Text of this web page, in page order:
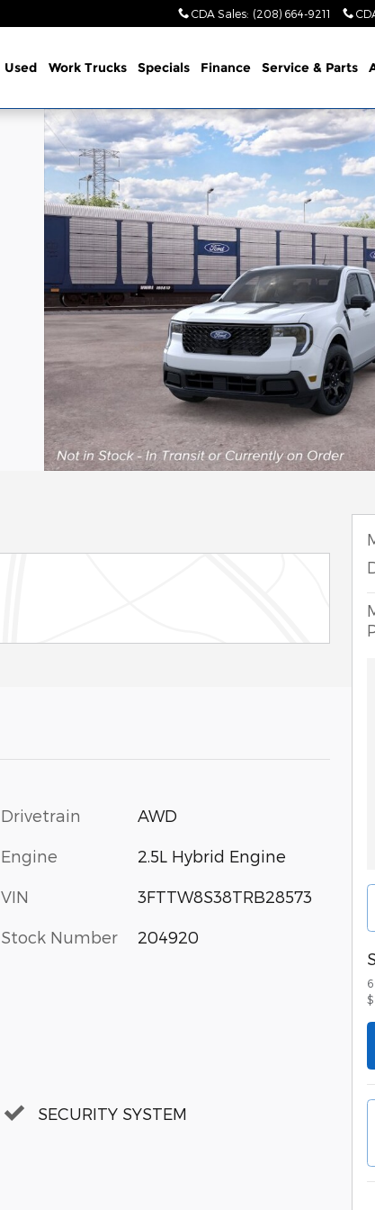
CDA Sales: (208) 664-9211
Used Work Trucks Specials Finance Service & Parts
Drivetrain AWD
Engine 2.5L Hybrid Engine
VIN 3FTTW8S38TRB28573
Stock Number 204920
SECURITY SYSTEM